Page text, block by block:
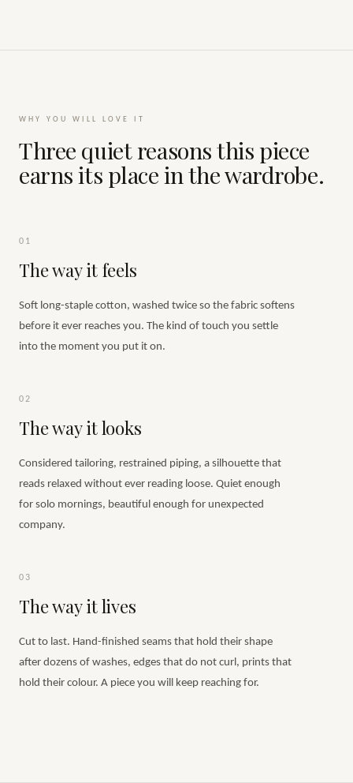
WHY YOU WILL LOVE IT
Three quiet reasons this piece
earns its place in the wardrobe.
01
The way it feels
Soft long-staple cotton, washed twice so the fabric softens
before it ever reaches you. The kind of touch you settle
into the moment you put it on.
02
The way it looks
Considered tailoring, restrained piping, a silhouette that
reads relaxed without ever reading loose. Quiet enough
for solo mornings, beautiful enough for unexpected
company.
03
The way it lives
Cut to last. Hand-finished seams that hold their shape
after dozens of washes, edges that do not curl, prints that
hold their colour. A piece you will keep reaching for.